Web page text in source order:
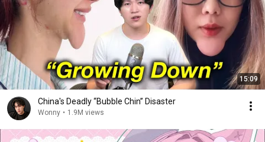
15:09
China's Deadly “Bubble Chin” Disaster
Wonny • 1.9M views